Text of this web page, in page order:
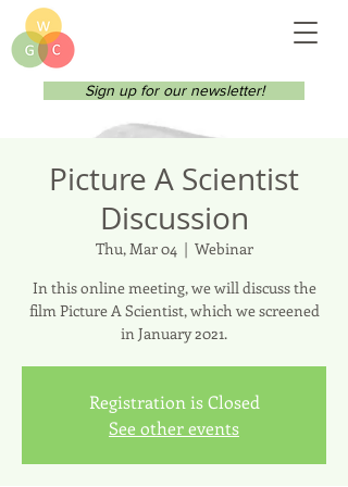
Sign up for our newsletter!
Picture A Scientist
Discussion
Thu, Mar 04
  |
Webinar
In this online meeting, we will discuss the
film Picture A Scientist, which we screened
in January 2021.
Registration is Closed
See other events